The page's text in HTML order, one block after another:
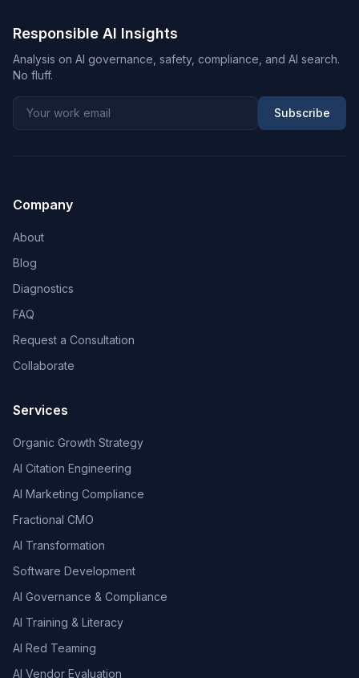
Responsible AI Insights
Analysis on AI governance, safety, compliance, and AI search.
No fluff.
Subscribe
Company
About
Blog
Diagnostics
FAQ
Request a Consultation
Collaborate
Services
Organic Growth Strategy
AI Citation Engineering
AI Marketing Compliance
Fractional CMO
AI Transformation
Software Development
AI Governance & Compliance
AI Training & Literacy
AI Red Teaming
AI Vendor Evaluation